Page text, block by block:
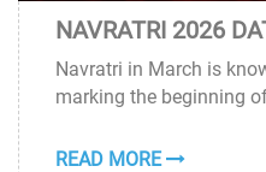
NAVRATRI 2026
Navratri in March is
marking the beginning
READ MORE